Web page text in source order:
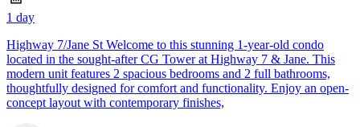
1 day
Highway 7/Jane St Welcome to this stunning 1-year-old condo
located in the sought-after CG Tower at Highway 7 & Jane. This
modern unit features 2 spacious bedrooms and 2 full bathrooms,
thoughtfully designed for comfort and functionality. Enjoy an open-
concept layout with contemporary finishes,